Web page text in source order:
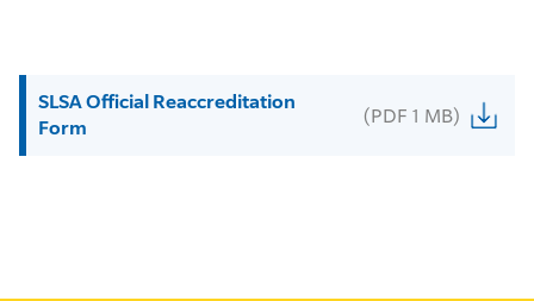
SLSA Official Reaccreditation
Form
(PDF 1 MB)